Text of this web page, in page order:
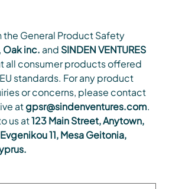
General Product Safety
Oak inc. and SINDEN VENTURES
all consumer products offered
standards. For any product
or concerns, please contact
atgpsr@sindenventures.com.
us at123 Main Street, Anytown,
11, Mesa Geitonia,